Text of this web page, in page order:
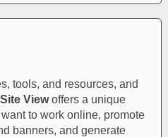
tools, and resources, and
Site Viewoffers a unique
to work online, promote
banners, and generate